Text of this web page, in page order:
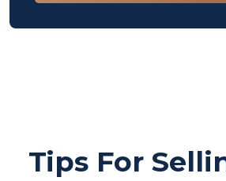
Tips For